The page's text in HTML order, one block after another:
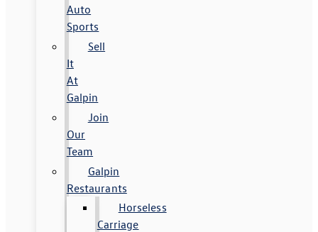
Auto
Sports
Sell
It
At
Galpin
Join
Our
Team
Galpin
Restaurants
Horseless
Carriage